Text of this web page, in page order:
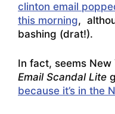
clinton email
this morning,
bashing (drat!).
In fact, seems
Email Scandal Lite
because it’s in the